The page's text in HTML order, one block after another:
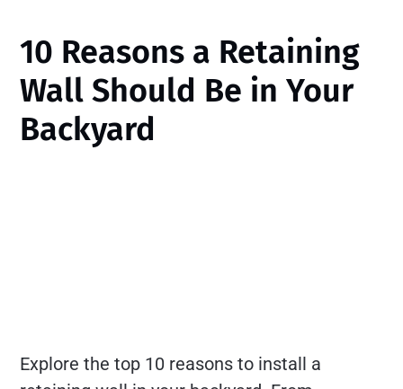
10 Reasons a Retaining
Wall Should Be in Your
Backyard
Explore the top 10 reasons to install a